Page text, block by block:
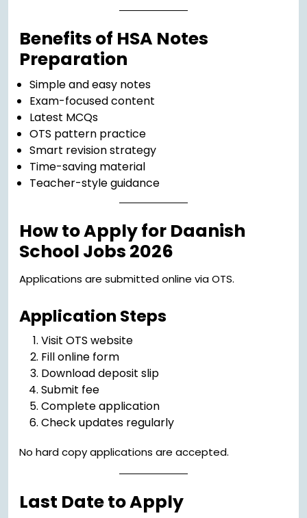
Benefits of HSA Notes
Preparation
Simple and easy notes
Exam-focused content
Latest MCQs
OTS pattern practice
Smart revision strategy
Time-saving material
Teacher-style guidance
How to Apply for Daanish
School Jobs 2026
Applications are submitted online via OTS.
Application Steps
Visit OTS website
Fill online form
Download deposit slip
Submit fee
Complete application
Check updates regularly
No hard copy applications are accepted.
Last Date to Apply